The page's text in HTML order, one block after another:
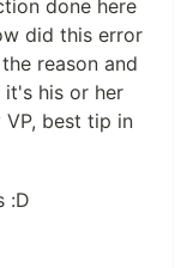
done here
did this error
reason and
his or her
best tip in
:D